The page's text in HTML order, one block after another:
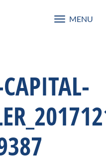
Toggle
MENU